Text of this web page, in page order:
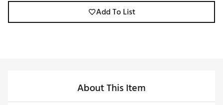
Add To List
About This Item